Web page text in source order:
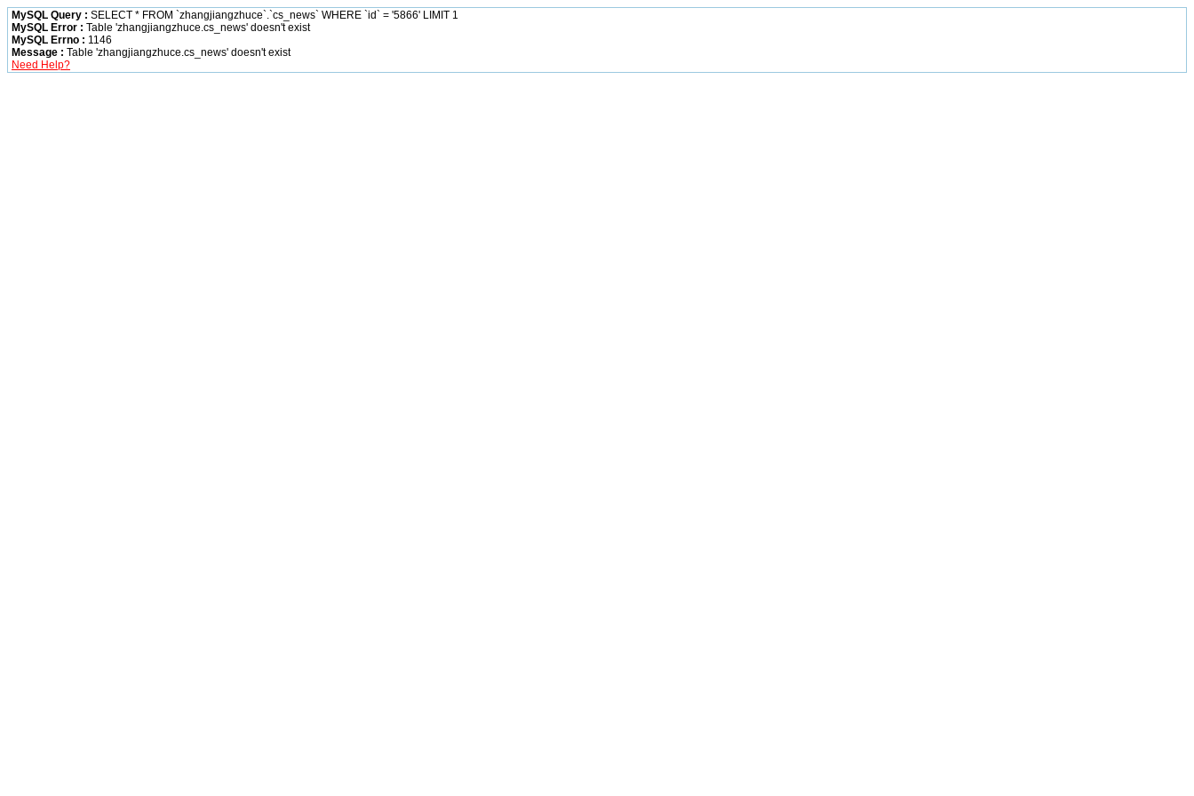
MySQL Query : SELECT * FROM `zhangjiangzhuce`.`cs_news` WHERE `id` = '5866' LIMIT 1
MySQL Error : Table 'zhangjiangzhuce.cs_news' doesn't exist
MySQL Errno : 1146
Message : Table 'zhangjiangzhuce.cs_news' doesn't exist
Need Help?